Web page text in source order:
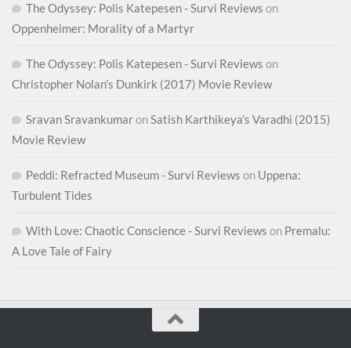
The Odyssey: Polis Katepesen - Survi Reviews on
Oppenheimer: Morality of a Martyr
The Odyssey: Polis Katepesen - Survi Reviews on
Christopher Nolan’s Dunkirk (2017) Movie Review
Sravan SravankumaronSatish Karthikeya’s Varadhi (2015)
Movie Review
Peddi: Refracted Museum - Survi Reviews on Uppena:
Turbulent Tides
With Love: Chaotic Conscience - Survi Reviews on Premalu:
A Love Tale of Fairy